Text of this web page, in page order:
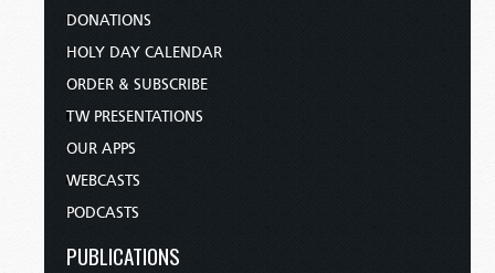
DONATIONS
HOLY DAY CALENDAR
ORDER & SUBSCRIBE
TW PRESENTATIONS
OUR APPS
WEBCASTS
PODCASTS
PUBLICATIONS